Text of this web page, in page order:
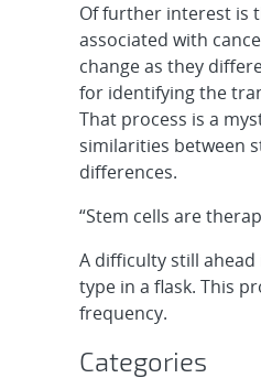
Of further interest is
associated with
change as they
for identifying the
That process is a
similarities between
differences.
“Stem cells are
A difficulty still
type in a flask. This
frequency.
Categories